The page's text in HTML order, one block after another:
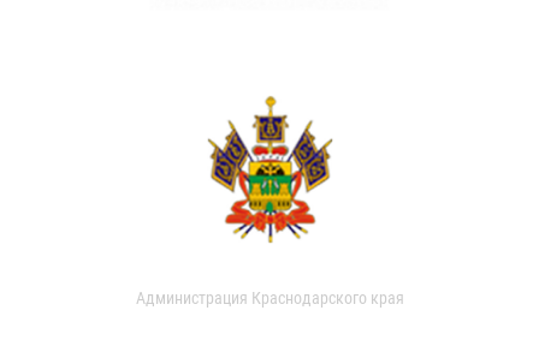
Администрация Краснодарского края